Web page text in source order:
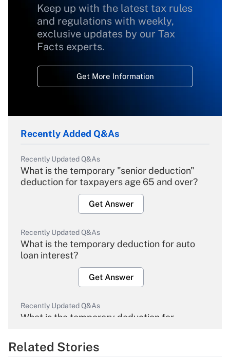
Keep up with the latest tax rules
and regulations with weekly,
exclusive updates by our Tax
Facts experts.
Get More Information
Recently Added Q&As
Recently Updated Q&As
What is the temporary "senior deduction"
deduction for taxpayers age 65 and over?
Get Answer
Recently Updated Q&As
What is the temporary deduction for auto
loan interest?
Get Answer
Recently Updated Q&As
What is the temporary deduction for
Get Answer
Related Stories